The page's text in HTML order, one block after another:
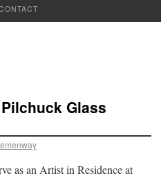
Glass
as an Artist in Residence at